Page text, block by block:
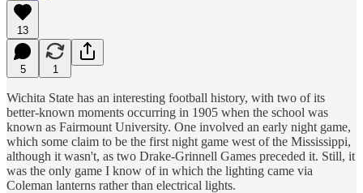
13
5 1
Wichita State has an interesting football history, with two of its
better-known moments occurring in 1905 when the school was
known as Fairmount University. One involved an early night game,
which some claim to be the first night game west of the Mississippi,
although it wasn't, as two Drake-Grinnell Games preceded it. Still, it
was the only game I know of in which the lighting came via
Coleman lanterns rather than electrical lights.